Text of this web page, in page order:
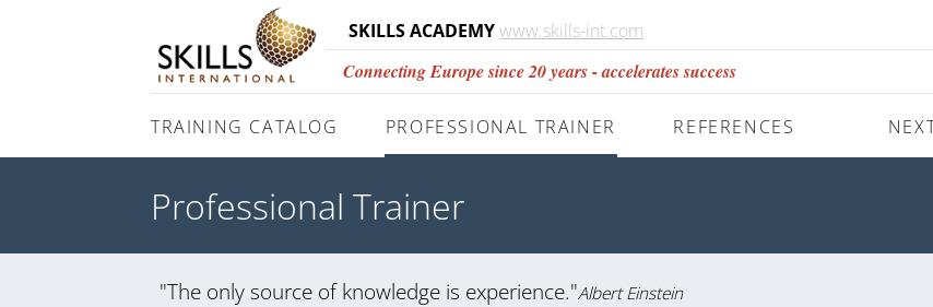
SKILLS ACADEMYwww.skills-int.com
Connecting Europe since 20 years - accelerates success
TRAINING CATALOG PROFESSIONAL TRAINER REFERENCES
Professional Trainer
"The only source of knowledge is experience."Albert Einstein